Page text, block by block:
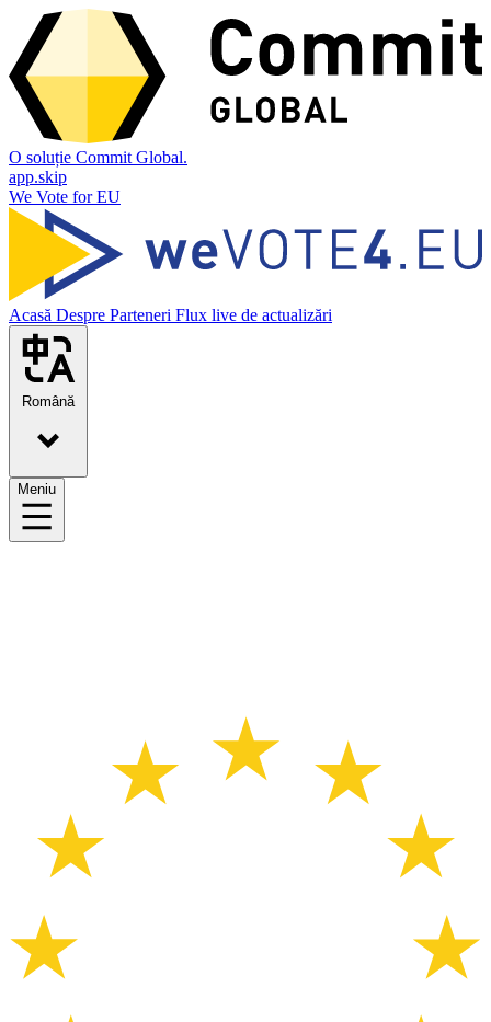
O soluție Commit Global.
app.skip
We Vote for EU
Acasă Despre Parteneri Flux live de actualizări
Română
Meniu